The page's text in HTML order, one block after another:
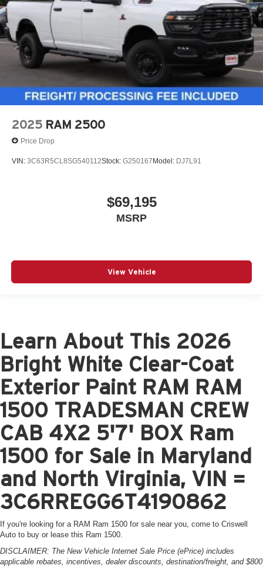
2025 RAM 2500
Price Drop
VIN: 3C63R5CL8SG540112Stock: G250167 Model: DJ7L91
$69,195
MSRP
View Vehicle
Learn About This 2026
Bright White Clear-Coat
Exterior Paint RAM RAM
1500 TRADESMAN CREW
CAB 4X2 5'7' BOX Ram
1500 for Sale in Maryland
and North Virginia, VIN =
3C6RREGG6T4190862
If you're looking for a RAM Ram 1500 for sale near you, come to Criswell
Auto to buy or lease this Ram 1500.
DISCLAIMER: The New Vehicle Internet Sale Price (ePrice) includes
applicable rebates, incentives, dealer discounts, destination/freight, and $800